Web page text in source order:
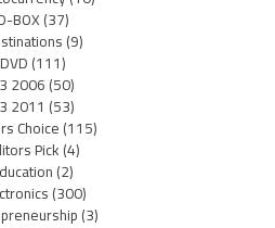
BOX(37)
(9)
DVD(111)
2006(50)
2011 (53)
Choice(115)
Pick(4)
(2)
(300)
(3)